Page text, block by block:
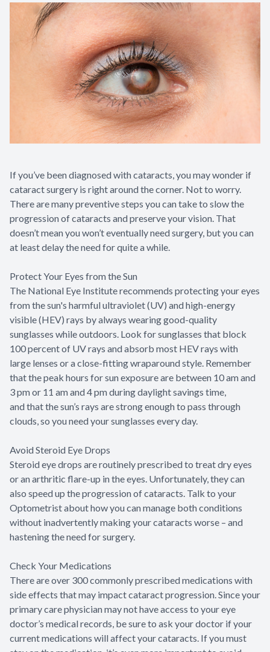
If you’ve been diagnosed with cataracts, you may wonder if
cataract surgery is right around the corner. Not to worry.
There are many preventive steps you can take to slow the
progression of cataracts and preserve your vision. That
doesn’t mean you won’t eventually need surgery, but you can
at least delay the need for quite a while.
Protect Your Eyes from the Sun
The National Eye Institute recommends protecting your eyes
from the sun's harmful ultraviolet (UV) and high-energy
visible (HEV) rays by always wearing good-quality
sunglasses while outdoors. Look for sunglasses that block
100 percent of UV rays and absorb most HEV rays with
large lenses or a close-fitting wraparound style. Remember
that the peak hours for sun exposure are between 10 am and
3 pm or 11 am and 4 pm during daylight savings time,
and that the sun’s rays are strong enough to pass through
clouds, so you need your sunglasses every day.
Avoid Steroid Eye Drops
Steroid eye drops are routinely prescribed to treat dry eyes
or an arthritic flare-up in the eyes. Unfortunately, they can
also speed up the progression of cataracts. Talk to your
Optometrist about how you can manage both conditions
without inadvertently making your cataracts worse – and
hastening the need for surgery.
Check Your Medications
There are over 300 commonly prescribed medications with
side effects that may impact cataract progression. Since your
primary care physician may not have access to your eye
doctor’s medical records, be sure to ask your doctor if your
current medications will affect your cataracts. If you must